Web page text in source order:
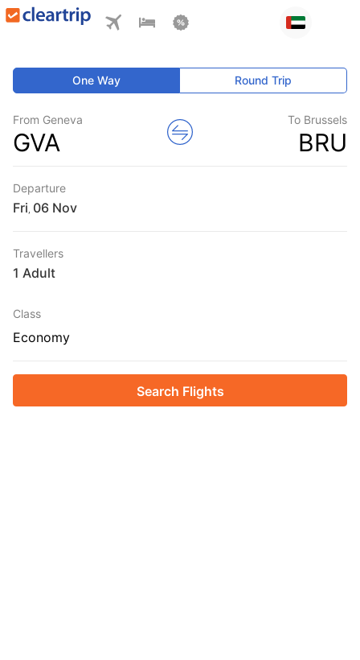
One Way Round Trip
From Geneva
GVA
To Brussels
BRU
Departure
Fri
Travellers
1 Adult
Class
Economy